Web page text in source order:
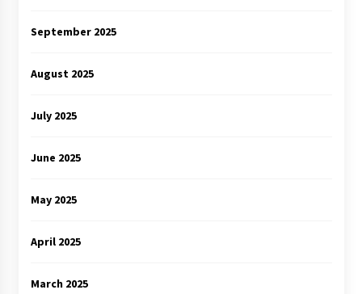
September 2025
August 2025
July 2025
June 2025
May 2025
April 2025
March 2025